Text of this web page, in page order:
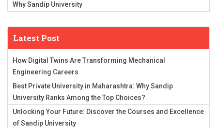
Why Sandip University
Latest Post
How Digital Twins Are Transforming Mechanical
Engineering Careers
Best Private University in Maharashtra: Why Sandip
University Ranks Among the Top Choices?
Unlocking Your Future: Discover the Courses and Excellence
of Sandip University